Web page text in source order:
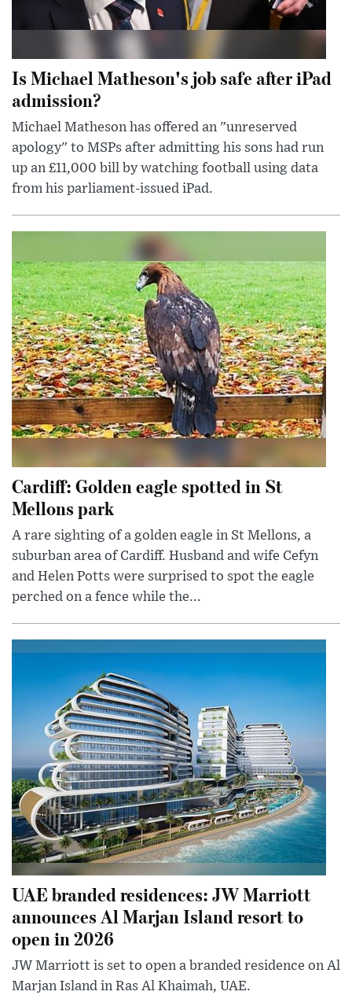
Is Michael Matheson's job safe after iPad
admission?
Michael Matheson has offered an "unreserved
apology" to MSPs after admitting his sons had run
up an £11,000 bill by watching football using data
from his parliament-issued iPad.
Cardiff: Golden eagle spotted in St
Mellons park
A rare sighting of a golden eagle in St Mellons, a
suburban area of Cardiff. Husband and wife Cefyn
and Helen Potts were surprised to spot the eagle
perched on a fence while the...
UAE branded residences: JW Marriott
announces Al Marjan Island resort to
open in 2026
JW Marriott is set to open a branded residence on Al
Marjan Island in Ras Al Khaimah, UAE.